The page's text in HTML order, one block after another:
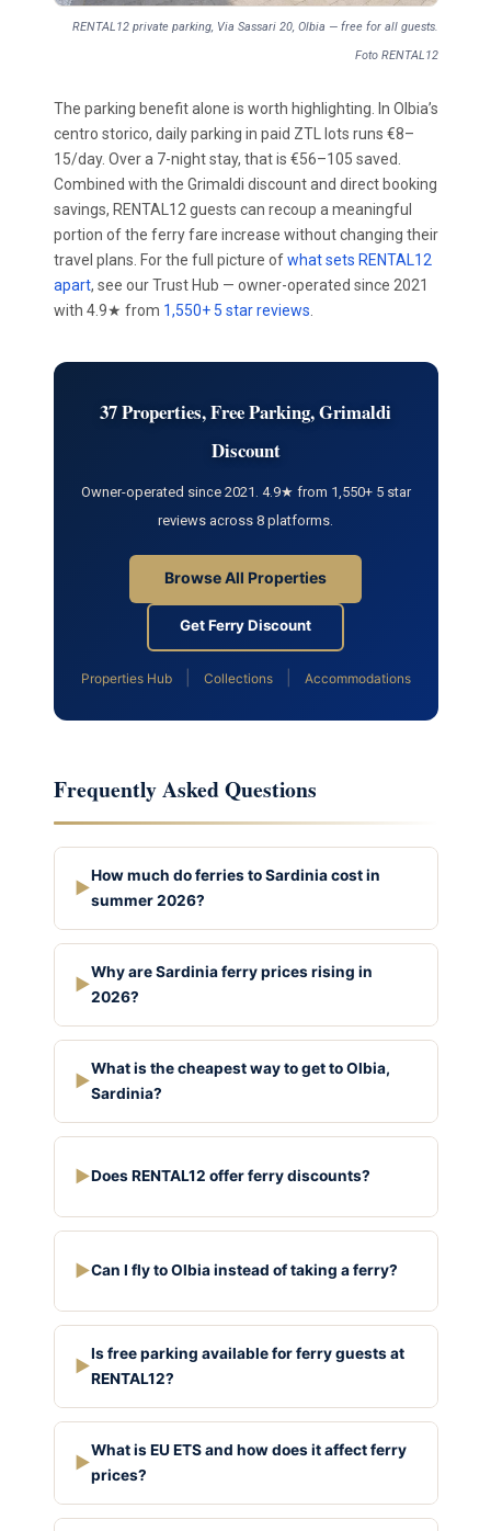
RENTAL12 private parking, Via Sassari 20, Olbia — free for all guests.
Foto RENTAL12
The parking benefit alone is worth highlighting. In Olbia’s
centro storico, daily parking in paid ZTL lots runs €8–
15/day. Over a 7-night stay, that is €56–105 saved.
Combined with the Grimaldi discount and direct booking
savings, RENTAL12 guests can recoup a meaningful
portion of the ferry fare increase without changing their
travel plans. For the full picture ofwhat sets RENTAL12
apart, see our Trust Hub — owner-operated since 2021
with 4.9★ from 1,550+ 5 star reviews
37 Properties, Free Parking, Grimaldi
Discount
Owner-operated since 2021. 4.9★ from 1,550+ 5 star
reviews across 8 platforms.
Browse All Properties
Get Ferry Discount
Properties Hub Collections Accommodations
Frequently Asked Questions
▶
How much do ferries to Sardinia cost in
summer 2026?
▶
Why are Sardinia ferry prices rising in
2026?
▶
What is the cheapest way to get to Olbia,
Sardinia?
▶Does RENTAL12 offer ferry discounts?
▶Can I fly to Olbia instead of taking a ferry?
▶
Is free parking available for ferry guests at
RENTAL12?
▶
What is EU ETS and how does it affect ferry
prices?